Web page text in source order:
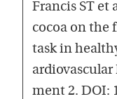
Francis ST et
cocoa on the
task in
ardiovascular
ment 2. DOI: